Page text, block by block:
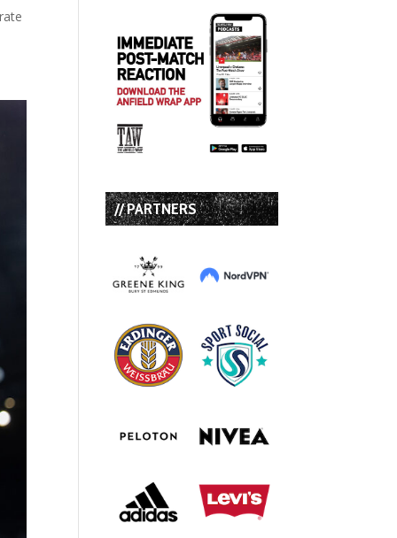
// PARTNERS